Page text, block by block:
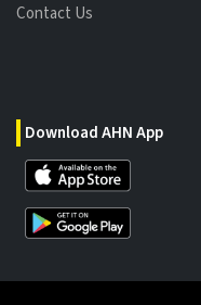
Contact Us
Download AHN App